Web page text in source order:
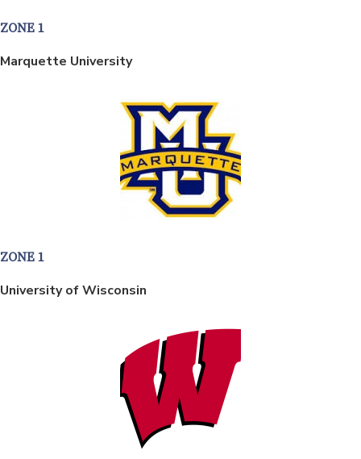
ZONE 1
Marquette University
ZONE 1
University of Wisconsin